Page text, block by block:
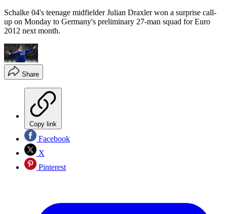
Schalke 04's teenage midfielder Julian Draxler won a surprise call-
up on Monday to Germany's preliminary 27-man squad for Euro
2012 next month.
Share
Copy link
Facebook
X
Pinterest